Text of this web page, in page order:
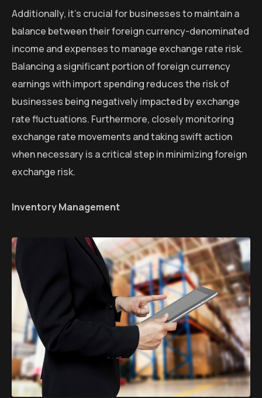
Additionally, it’s crucial for businesses to maintain a
balance between their foreign currency-denominated
income and expenses to manage exchange rate risk.
Balancing a significant portion of foreign currency
earnings with import spending reduces the risk of
businesses being negatively impacted by exchange
rate fluctuations. Furthermore, closely monitoring
exchange rate movements and taking swift action
when necessary is a critical step in minimizing foreign
exchange risk.
Inventory Management